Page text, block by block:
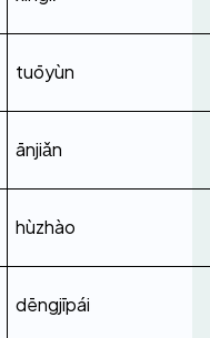
tuōyùn
ānjiǎn
hùzhào
dēngjīpái